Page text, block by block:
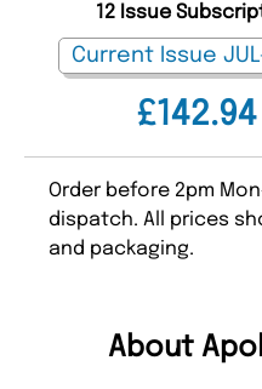
£142.94
12 Issue
Order before 2pm
dispatch. All prices
and packaging.
About